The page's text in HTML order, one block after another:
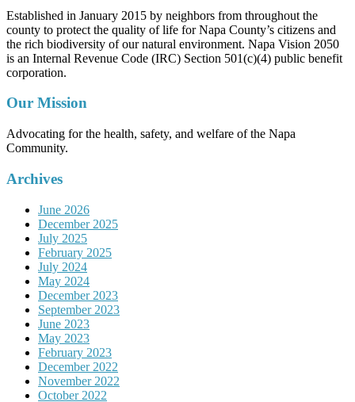
Established in January 2015 by neighbors from throughout the
county to protect the quality of life for Napa County’s citizens and
the rich biodiversity of our natural environment. Napa Vision 2050
is an Internal Revenue Code (IRC) Section 501(c)(4) public benefit
corporation.
Our Mission
Advocating for the health, safety, and welfare of the Napa
Community.
Archives
June 2026
December 2025
July 2025
February 2025
July 2024
May 2024
December 2023
September 2023
June 2023
May 2023
February 2023
December 2022
November 2022
October 2022